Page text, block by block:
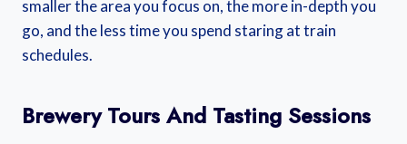
smaller the area you focus on, the more in-depth you
go, and the less time you spend staring at train
schedules.
Brewery Tours And Tasting Sessions